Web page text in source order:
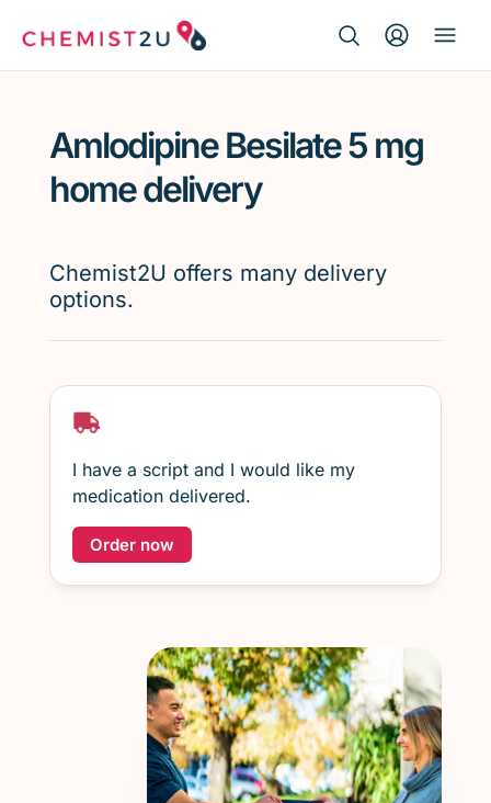
Script wallet
Menopause
Amlodipine Besilate 5 mg
home delivery
Chemist2U offers many delivery
options.
I have a script and I would like my
medication delivered.
Order now